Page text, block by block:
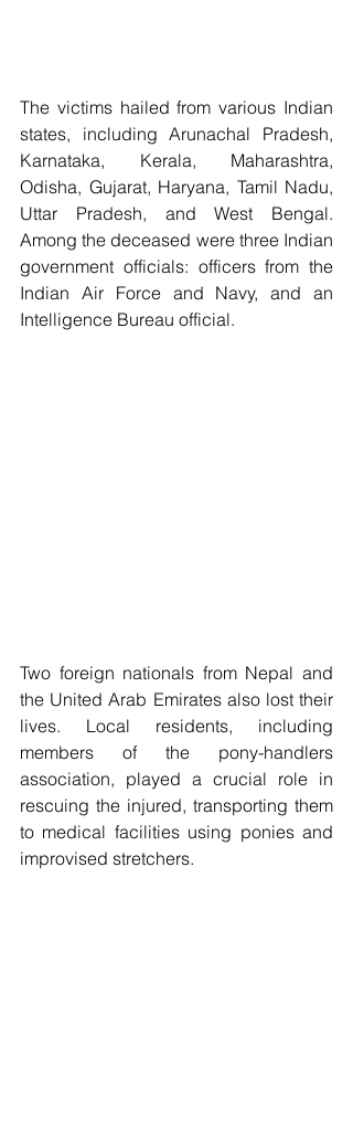
The victims hailed from various Indian
states, including Arunachal Pradesh,
Karnataka, Kerala, Maharashtra,
Odisha, Gujarat, Haryana, Tamil Nadu,
Uttar Pradesh, and West Bengal.
Among the deceased were three Indian
government officials: officers from the
Indian Air Force and Navy, and an
Intelligence Bureau official.
Two foreign nationals from Nepal and
the United Arab Emirates also lost their
lives. Local residents, including
members of the pony-handlers
association, played a crucial role in
rescuing the injured, transporting them
to medical facilities using ponies and
improvised stretchers.